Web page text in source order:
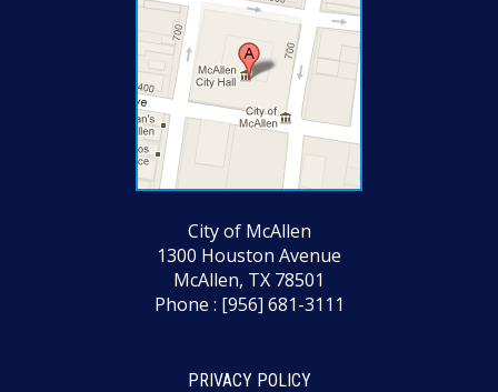
City of McAllen
1300 Houston Avenue
McAllen, TX 78501
Phone : [956] 681-3111
PRIVACY POLICY